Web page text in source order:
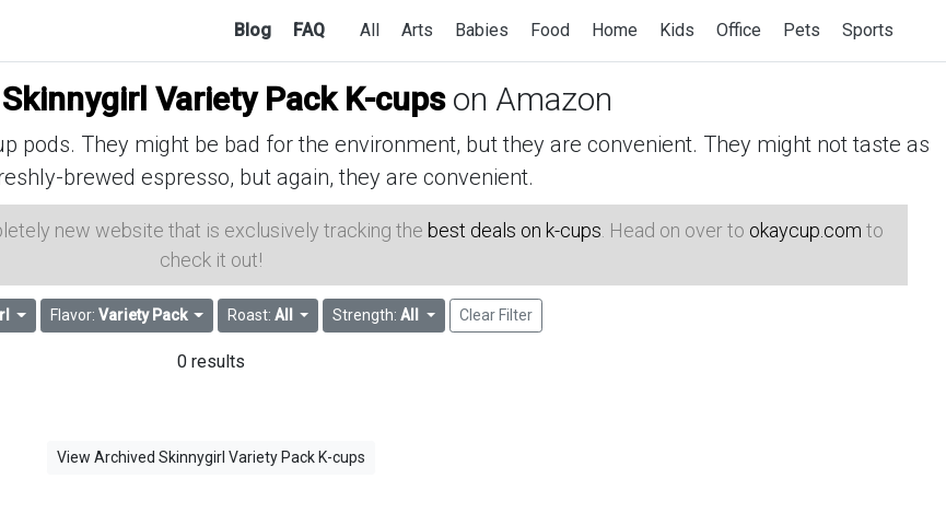
Blog FAQ All Arts Babies Food Home Kids Office Pets Sports
Skinnygirl Variety Pack K-cupson Amazon
pods. They might be bad for the environment, but they are convenient. They might not taste as
brewed espresso, but again, they are convenient.
new website that is exclusively tracking the best deals on k-cups . Head on over to okaycup.com to
check it out!
Flavor: Variety Pack Roast: All Strength:All Clear Filter
0 results
View Archived Skinnygirl Variety Pack K-cups